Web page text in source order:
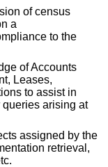
of census
a
to the
of Accounts
Leases,
to assist in
queries arising at
assigned by the
retrieval,